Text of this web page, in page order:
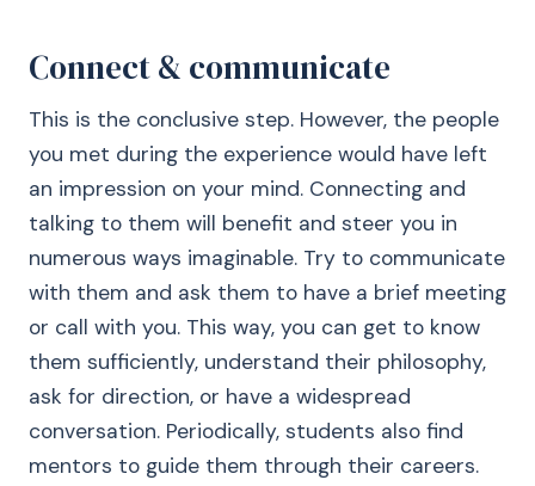
Connect & communicate
This is the conclusive step. However, the people
you met during the experience would have left
an impression on your mind. Connecting and
talking to them will benefit and steer you in
numerous ways imaginable. Try to communicate
with them and ask them to have a brief meeting
or call with you. This way, you can get to know
them sufficiently, understand their philosophy,
ask for direction, or have a widespread
conversation. Periodically, students also find
mentors to guide them through their careers.